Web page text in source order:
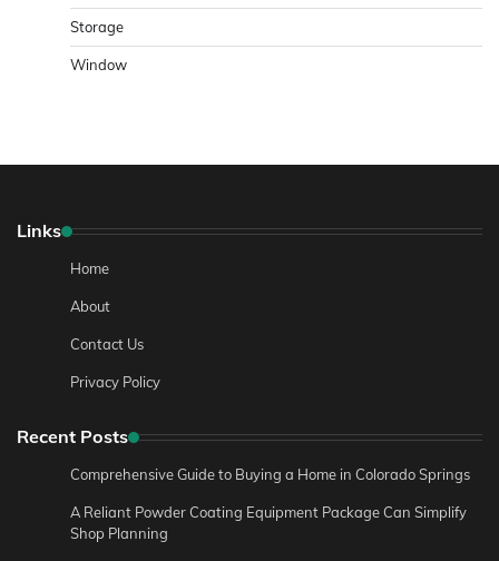
Storage
Window
Links
Home
About
Contact Us
Privacy Policy
Recent Posts
Comprehensive Guide to Buying a Home in Colorado Springs
A Reliant Powder Coating Equipment Package Can Simplify
Shop Planning